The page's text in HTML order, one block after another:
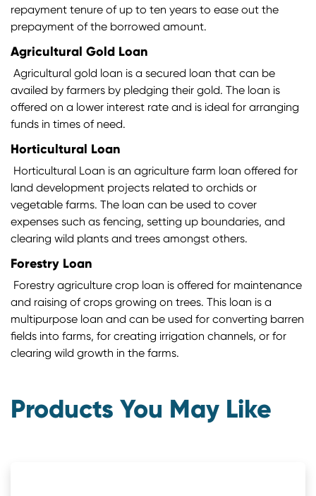
repayment tenure of up to ten years to ease out the
prepayment of the borrowed amount.
Agricultural Gold Loan
Agricultural gold loan is a secured loan that can be
availed by farmers by pledging their gold. The loan is
offered on a lower interest rate and is ideal for arranging
funds in times of need.
Horticultural Loan
Horticultural Loan is an agriculture farm loan offered for
land development projects related to orchids or
vegetable farms. The loan can be used to cover
expenses such as fencing, setting up boundaries, and
clearing wild plants and trees amongst others.
Forestry Loan
Forestry agriculture crop loan is offered for maintenance
and raising of crops growing on trees. This loan is a
multipurpose loan and can be used for converting barren
fields into farms, for creating irrigation channels, or for
clearing wild growth in the farms.
Products You May Like